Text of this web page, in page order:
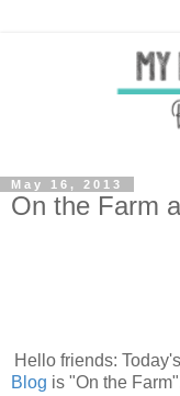
May 16, 2013
On the Farm
Hello friends:
Blog is "On the